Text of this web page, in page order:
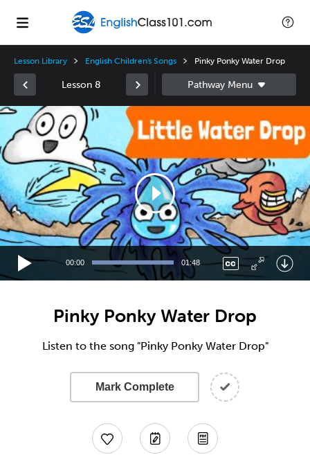
Lesson Library English Children's Songs Pinky Ponky Water Drop
Lesson 8
Video
Player
00:00 01:48
Pinky Ponky Water Drop
Listen to the song "Pinky Ponky Water Drop"
Mark Complete